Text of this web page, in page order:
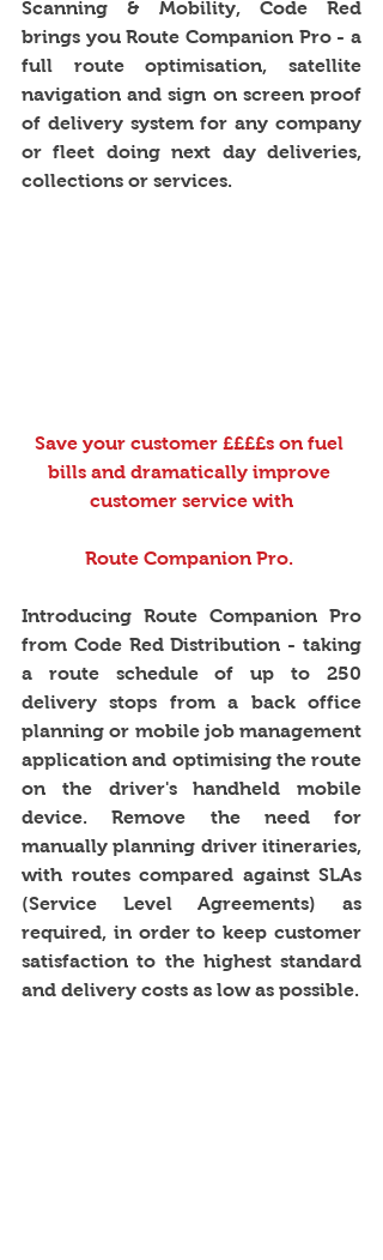
Scanning & Mobility, Code Red
brings you Route Companion Pro - a
full route optimisation, satellite
navigation and sign on screen proof
of delivery system for any company
or fleet doing next day deliveries,
collections or services.
Save your customer ££££s on fuel
bills and dramatically improve
customer service with
Route Companion Pro.
Introducing Route Companion Pro
from Code Red Distribution - taking
a route schedule of up to 250
delivery stops from a back office
planning or mobile job management
application and optimising the route
on the driver's handheld mobile
device. Remove the need for
manually planning driver itineraries,
with routes compared against SLAs
(Service Level Agreements) as
required, in order to keep customer
satisfaction to the highest standard
and delivery costs as low as possible.